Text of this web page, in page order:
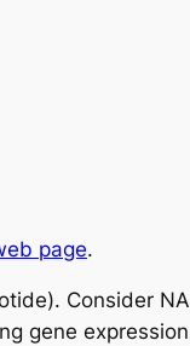
page.
Consider
gene